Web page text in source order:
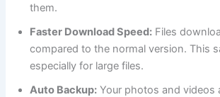
them.
Faster Download Speed: Files
compared to the normal version. This
especially for large files.
Auto Backup: Your photos and videos